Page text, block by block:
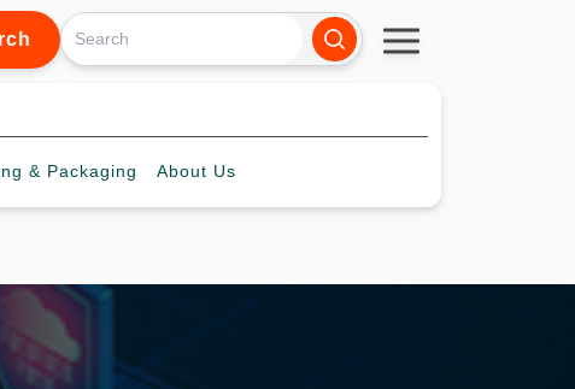
& Packaging About Us